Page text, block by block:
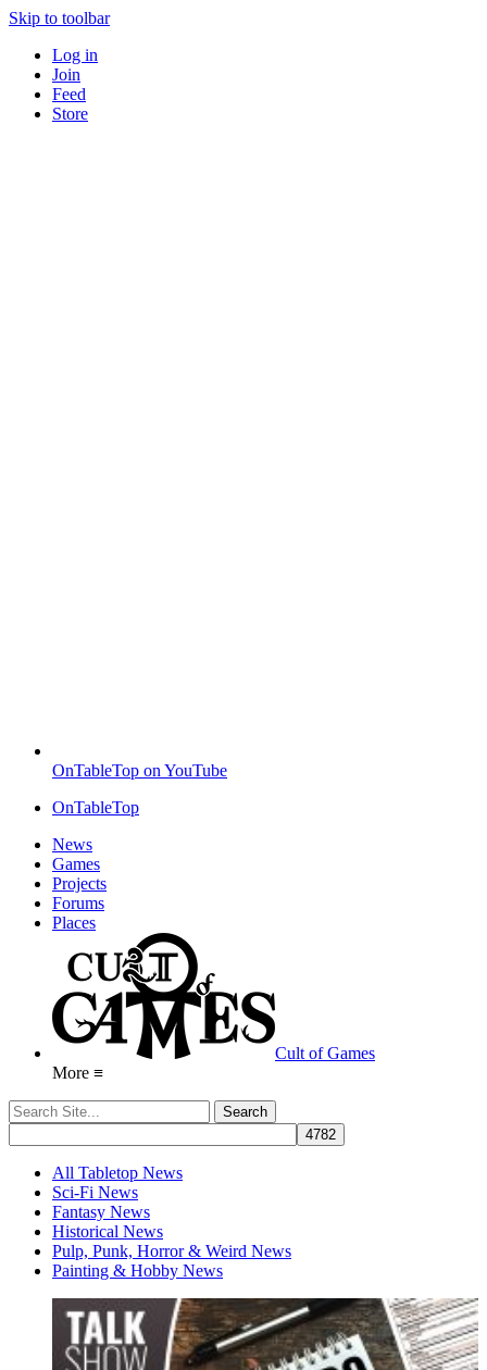
Skip to toolbar
Log in
Join
Feed
Store
OnTableTop on YouTube
OnTableTop
News
Games
Projects
Forums
Places
Cult of Games
More ≡
All Tabletop News
Sci-Fi News
Fantasy News
Historical News
Pulp, Punk, Horror & Weird News
Painting & Hobby News